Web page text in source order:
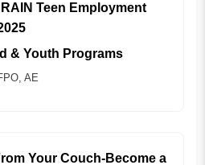
Teen Employment
& Youth Programs
AE
Your Couch-Become a